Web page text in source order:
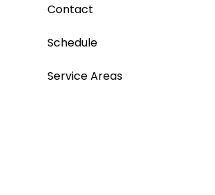
Contact
Schedule
Service Areas